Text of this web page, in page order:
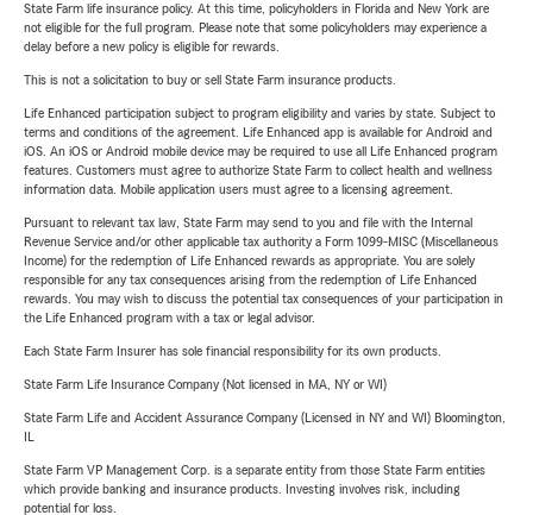
State Farm life insurance policy. At this time, policyholders in Florida and New York are
not eligible for the full program. Please note that some policyholders may experience a
delay before a new policy is eligible for rewards.
This is not a solicitation to buy or sell State Farm insurance products.
Life Enhanced participation subject to program eligibility and varies by state. Subject to
terms and conditions of the agreement. Life Enhanced app is available for Android and
iOS. An iOS or Android mobile device may be required to use all Life Enhanced program
features. Customers must agree to authorize State Farm to collect health and wellness
information data. Mobile application users must agree to a licensing agreement.
Pursuant to relevant tax law, State Farm may send to you and file with the Internal
Revenue Service and/or other applicable tax authority a Form 1099-MISC (Miscellaneous
Income) for the redemption of Life Enhanced rewards as appropriate. You are solely
responsible for any tax consequences arising from the redemption of Life Enhanced
rewards. You may wish to discuss the potential tax consequences of your participation in
the Life Enhanced program with a tax or legal advisor.
Each State Farm Insurer has sole financial responsibility for its own products.
State Farm Life Insurance Company (Not licensed in MA, NY or WI)
State Farm Life and Accident Assurance Company (Licensed in NY and WI) Bloomington,
State Farm VP Management Corp. is a separate entity from those State Farm entities
which provide banking and insurance products. Investing involves risk, including
potential for loss.